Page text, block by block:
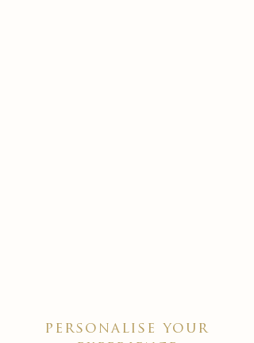
personalise your